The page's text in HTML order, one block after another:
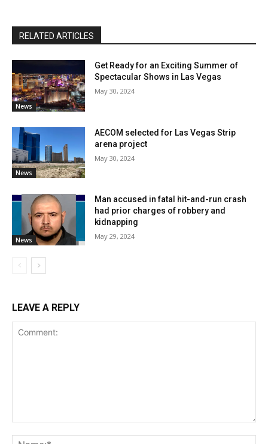
RELATED ARTICLES
News
Get Ready for an Exciting Summer of
Spectacular Shows in Las Vegas
May 30, 2024
News
AECOM selected for Las Vegas Strip
arena project
May 30, 2024
News
Man accused in fatal hit-and-run crash
had prior charges of robbery and
kidnapping
May 29, 2024
LEAVE A REPLY